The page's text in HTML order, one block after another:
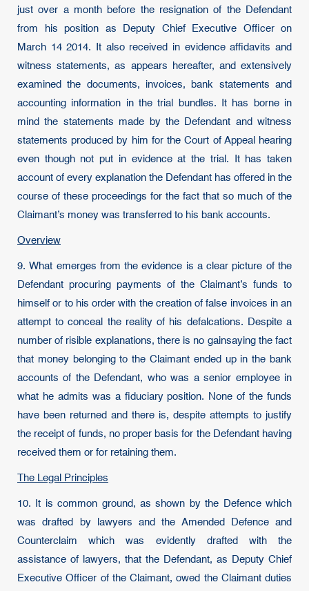
just over a month before the resignation of the Defendant
from his position as Deputy Chief Executive Officer on
March 14 2014. It also received in evidence affidavits and
witness statements, as appears hereafter, and extensively
examined the documents, invoices, bank statements and
accounting information in the trial bundles. It has borne in
mind the statements made by the Defendant and witness
statements produced by him for the Court of Appeal hearing
even though not put in evidence at the trial. It has taken
account of every explanation the Defendant has offered in the
course of these proceedings for the fact that so much of the
Claimant’s money was transferred to his bank accounts.
Overview
9. What emerges from the evidence is a clear picture of the
Defendant procuring payments of the Claimant’s funds to
himself or to his order with the creation of false invoices in an
attempt to conceal the reality of his defalcations. Despite a
number of risible explanations, there is no gainsaying the fact
that money belonging to the Claimant ended up in the bank
accounts of the Defendant, who was a senior employee in
what he admits was a fiduciary position. None of the funds
have been returned and there is, despite attempts to justify
the receipt of funds, no proper basis for the Defendant having
received them or for retaining them.
The Legal Principles
10. It is common ground, as shown by the Defence which
was drafted by lawyers and the Amended Defence and
Counterclaim which was evidently drafted with the
assistance of lawyers, that the Defendant, as Deputy Chief
Executive Officer of the Claimant, owed the Claimant duties